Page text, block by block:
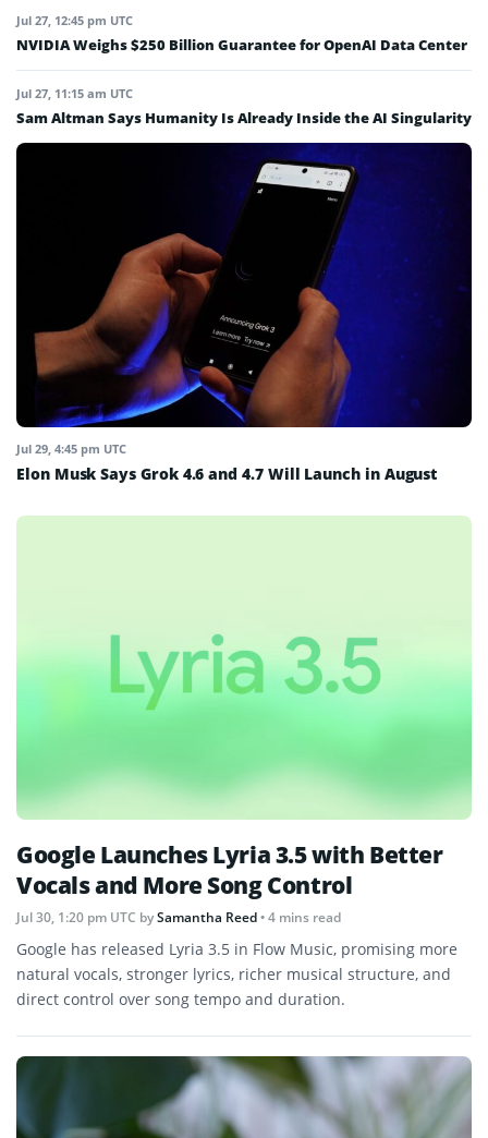
Jul 27, 12:45 pm UTC
NVIDIA Weighs $250 Billion Guarantee for OpenAI Data Center
Jul 27, 11:15 am UTC
Sam Altman Says Humanity Is Already Inside the AI Singularity
Jul 29, 4:45 pm UTC
Elon Musk Says Grok 4.6 and 4.7 Will Launch in August
Google Launches Lyria 3.5 with Better
Vocals and More Song Control
Jul 30, 1:20 pm UTC bySamantha Reed• 4 mins read
Google has released Lyria 3.5 in Flow Music, promising more
natural vocals, stronger lyrics, richer musical structure, and
direct control over song tempo and duration.